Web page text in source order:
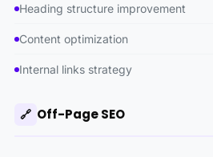
Heading structure improvement
Content optimization
Internal links strategy
🔗 Off-Page SEO